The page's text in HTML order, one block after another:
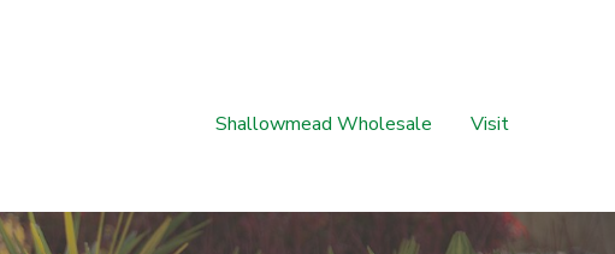
Shallowmead Wholesale Visit